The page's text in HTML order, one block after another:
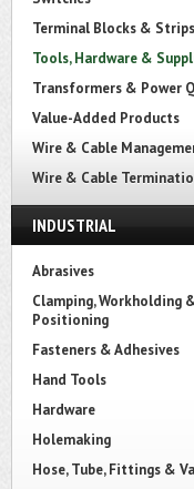
Terminal Blocks & Strips
Tools, Hardware &
Transformers & Power
Value-Added Products
Wire & Cable
Wire & Cable
INDUSTRIAL
Abrasives
Clamping, Workholding
Positioning
Fasteners & Adhesives
Hand Tools
Hardware
Holemaking
Hose, Tube, Fittings &